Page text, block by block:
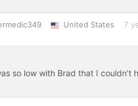
United States 7
so low with Brad that I